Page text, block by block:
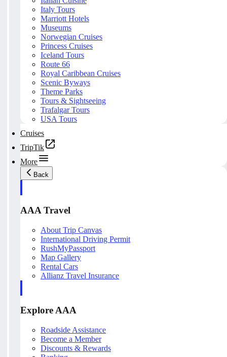
Italy Tours
Marriott Hotels
Museums
Norwegian Cruises
Princess Cruises
Iceland Tours
Route 66
Royal Caribbean Cruises
Scenic Byways
Theme Parks
Tours & Sightseeing
Trafalgar Tours
USA Tours
Cruises
TripTik
More
Back
AAA Travel
About Trip Canvas
International Driving Permit
RushMyPassport
Map Gallery
Rental Cars
Allianz Travel Insurance
Explore AAA
Roadside Assistance
Become a Member
Discounts & Rewards